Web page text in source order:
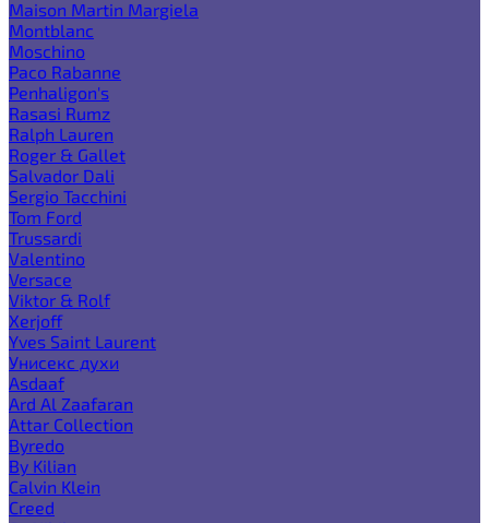
Maison Martin Margiela
Montblanc
Moschino
Paco Rabanne
Penhaligon's
Rasasi Rumz
Ralph Lauren
Roger & Gallet
Salvador Dali
Sergio Tacchini
Tom Ford
Trussardi
Valentino
Versace
Viktor & Rolf
Xerjoff
Yves Saint Laurent
Унисекс духи
Asdaaf
Ard Al Zaafaran
Attar Collection
Byredo
By Kilian
Calvin Klein
Creed